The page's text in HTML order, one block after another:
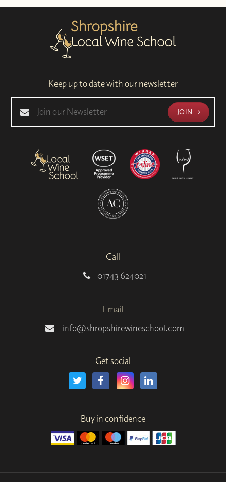
Keep up to date with our newsletter
JOIN
Call
01743 624021
Email
info@shropshirewineschool.com
Get social
Buy in confidence